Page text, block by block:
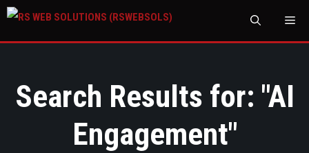
Search Results for: "AI
Engagement"